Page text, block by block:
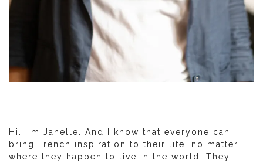
Hi. I'm Janelle. And I know that everyone can
bring French inspiration to their life, no matter
where they happen to live in the world. They